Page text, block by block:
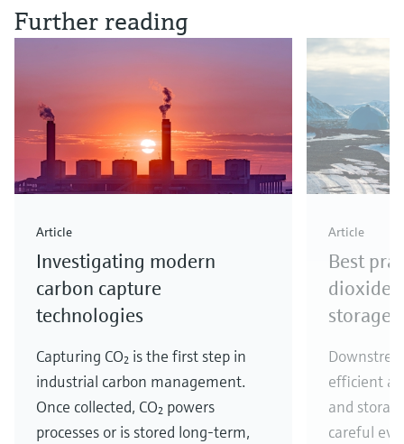
Further reading
Article
Investigating modern
carbon capture
technologies
Capturing CO₂ is the first step in
industrial carbon management.
Once collected, CO₂ powers
processes or is stored long-term,
Article
Best
dioxide
storage
efficient
and
careful